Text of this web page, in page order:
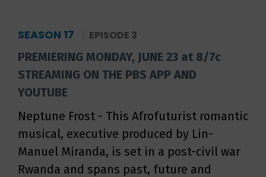
SEASON 17 EPISODE 3
PREMIERING MONDAY, JUNE 23 at 8/7c
STREAMING ON THE PBS APP AND
YOUTUBE
Neptune Frost - This Afrofuturist romantic
musical, executive produced by Lin-
Manuel Miranda, is set in a post-civil war
Rwanda and spans past, future and